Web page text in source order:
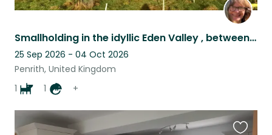
Smallholding in the idyllic Eden Valley , between the Pennines and the Lakes.
25 Sep 2026 - 04 Oct 2026
Penrith, United Kingdom
1
1 +